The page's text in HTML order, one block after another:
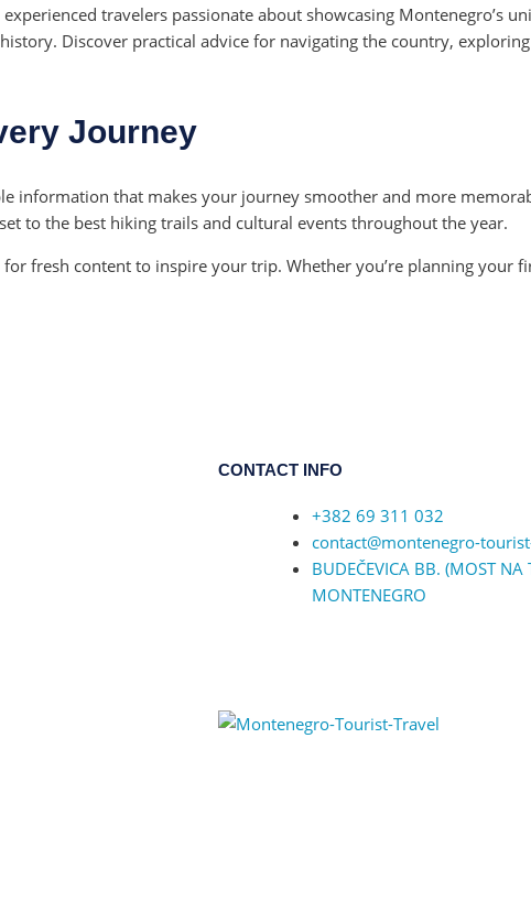
travelers passionate about showcasing Montenegro’s
Discover practical advice for navigating the country,
Journey
information that makes your journey smoother and more
to the best hiking trails and cultural events throughout the year.
fresh content to inspire your trip. Whether you’re planning
CONTACT INFO
+382 69 311 032
contact@montenegro-
BUDEČEVICA BB. (MOST NA
MONTENEGRO